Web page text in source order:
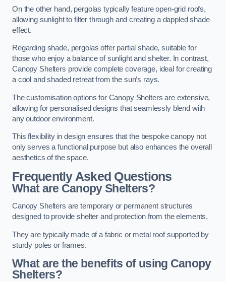
On the other hand, pergolas typically feature open-grid roofs,
allowing sunlight to filter through and creating a dappled shade
effect.
Regarding shade, pergolas offer partial shade, suitable for
those who enjoy a balance of sunlight and shelter. In contrast,
Canopy Shelters provide complete coverage, ideal for creating
a cool and shaded retreat from the sun’s rays.
The customisation options for Canopy Shelters are extensive,
allowing for personalised designs that seamlessly blend with
any outdoor environment.
This flexibility in design ensures that the bespoke canopy not
only serves a functional purpose but also enhances the overall
aesthetics of the space.
Frequently Asked Questions
What are Canopy Shelters?
Canopy Shelters are temporary or permanent structures
designed to provide shelter and protection from the elements.
They are typically made of a fabric or metal roof supported by
sturdy poles or frames.
What are the benefits of using Canopy
Shelters?